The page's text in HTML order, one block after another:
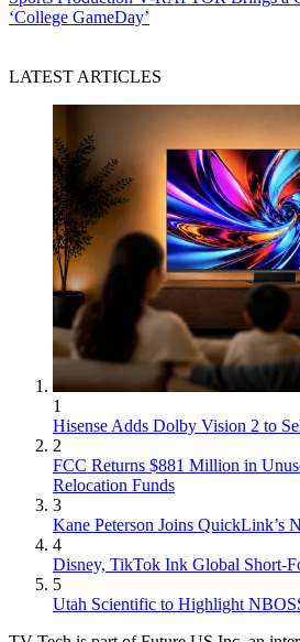
‘College GameDay’
LATEST ARTICLES
1
Hisense Adds Dolby Vision 2 to
2
FCC Returns $881 Million in
Relocation Funds
3
Kane Peterson Joins QuickLink’s
4
Disney, TikTok Ink Global Short-
5
Utah Scientific to Highlight